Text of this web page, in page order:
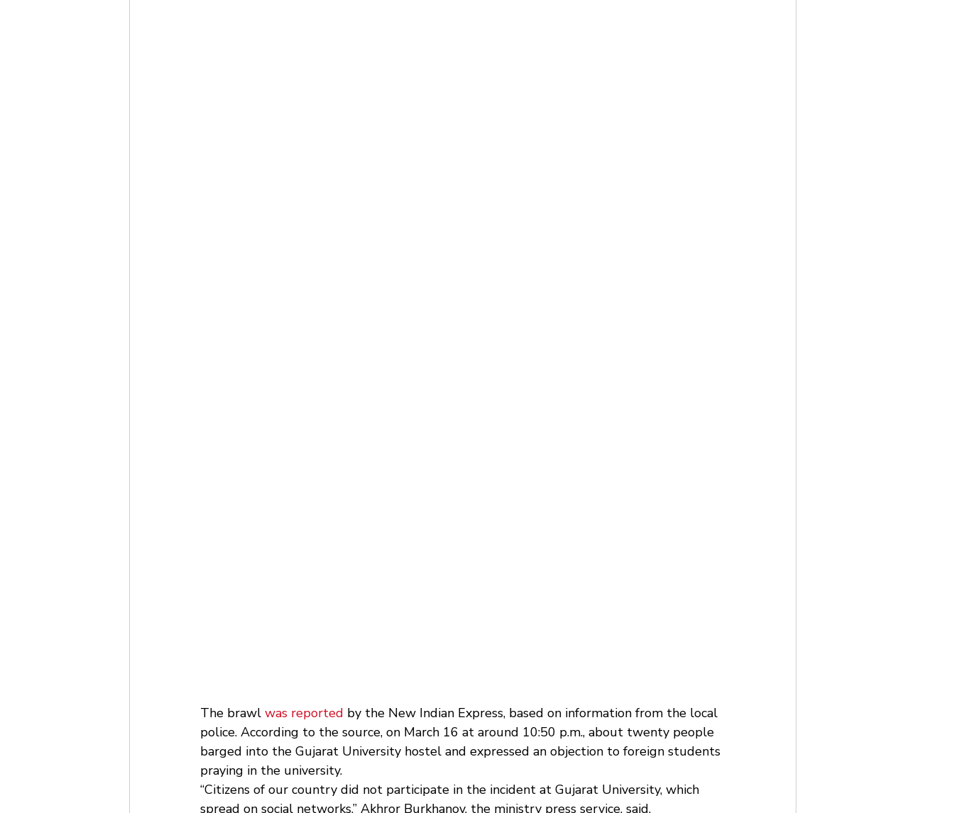
The brawl was reported by the New Indian Express, based on information from the local
police. According to the source, on March 16 at around 10:50 p.m., about twenty people
barged into the Gujarat University hostel and expressed an objection to foreign students
praying in the university.
“Citizens of our country did not participate in the incident at Gujarat University, which
spread on social networks,” Akhror Burkhanov, the ministry press service, said.